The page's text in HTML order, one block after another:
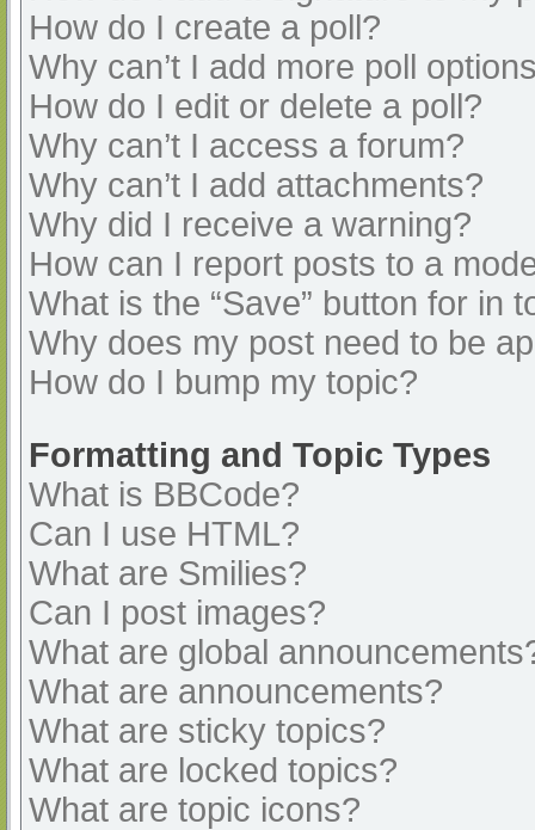
How do I create a poll?
Why can’t I add more poll
How do I edit or delete a poll?
Why can’t I access a forum?
Why can’t I add attachments?
Why did I receive a warning?
How can I report posts to a
What is the “Save” button for in
Why does my post need to be
How do I bump my topic?
Formatting and Topic Types
What is BBCode?
Can I use HTML?
What are Smilies?
Can I post images?
What are global
What are announcements?
What are sticky topics?
What are locked topics?
What are topic icons?